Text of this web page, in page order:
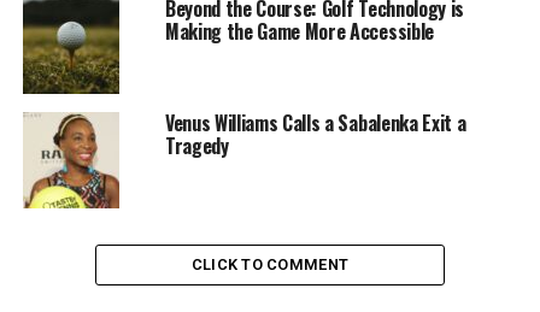
Jim Wyatt
of the
Tennessee
Titans’ website. “Listen, it’s an important franchise, a
wonderful franchise for the NFL. And I know that the
work that they’ve done here from the moment you’ve
had the draft [in 2019] and what you did to change the
trajectory of the draft — you actually took the draft and
made it yours. But you did it in a way that made it
incredibly impactful for the future of the NFL — and the
Beyond the Course: Golf Technology is
Making the Game More Accessible
Venus Williams Calls a Sabalenka Exit a
Tragedy
CLICK TO COMMENT